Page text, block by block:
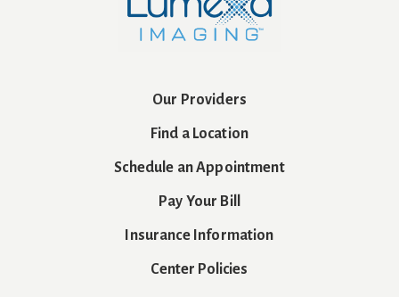
Our Providers
Find a Location
Schedule an Appointment
Pay Your Bill
Insurance Information
Center Policies